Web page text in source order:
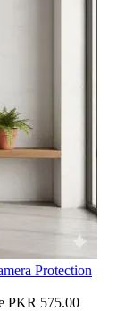
Protection
PKR 575.00